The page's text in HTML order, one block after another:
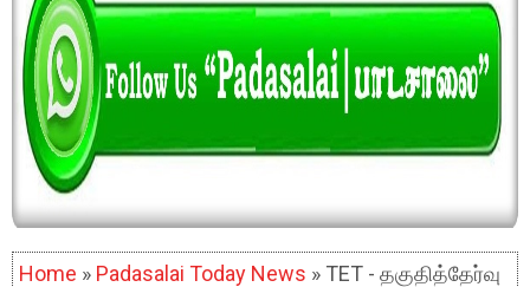
Home » Padasalai Today News » TET - தகுதித்தேர்வு